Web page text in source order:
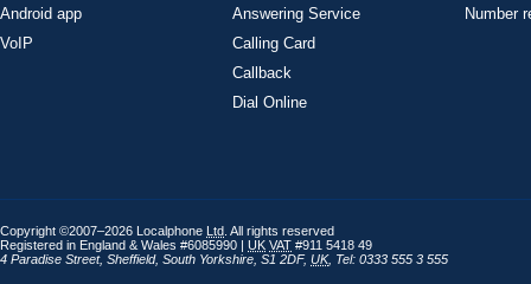
Android app
VoIP
Answering Service
Calling Card
Callback
Dial Online
Number
Copyright ©2007–2026 Localphone Ltd . All rights reserved
Registered in England & Wales #6085990 | UK VAT #911 5418 49
4 Paradise Street, Sheffield, South Yorkshire S1 2DF, UK, Tel: 0333 555 3 555